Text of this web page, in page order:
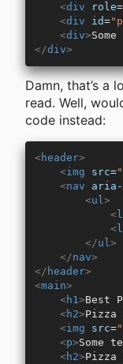
    <
div role=
    <
div id=
    <
div>
</div>
Damn, that’s a
read. Well,
code instead:
< header>
    <
img src=
    <
nav
        <
ul>
            <
            <
        </
ul>
    </
nav>
</ header>
<main>
    <
h1>Best
    <
h2>Pizza
    <
img src=
    <
p>Some
    <
h2>Pizza